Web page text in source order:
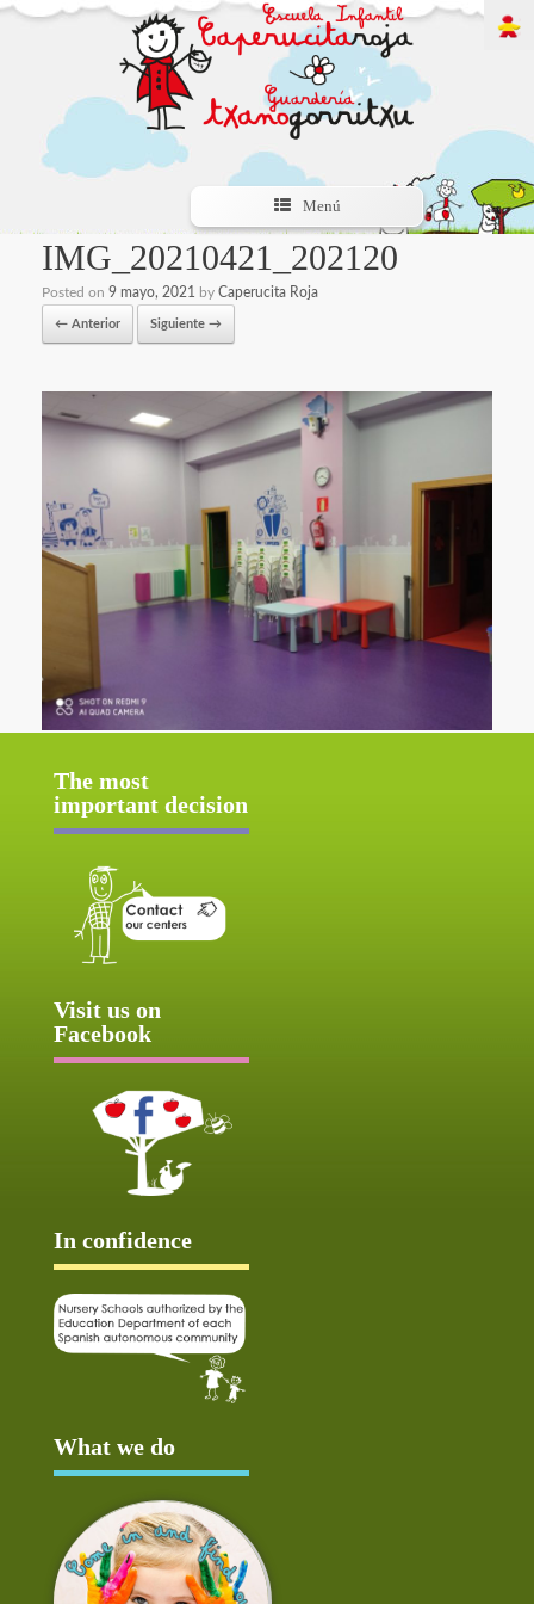
Menú
IMG_20210421_202120
Posted on 9 mayo, 2021 by Caperucita Roja
← Anterior Siguiente →
The most
important decision
Visit us on
Facebook
In confidence
What we do